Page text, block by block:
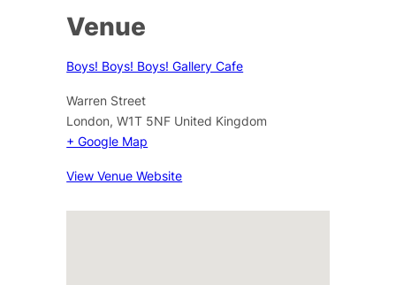
Venue
Boys! Boys! Boys! Gallery Cafe
Warren Street
London, W1T 5NF United Kingdom
+ Google Map
View Venue Website